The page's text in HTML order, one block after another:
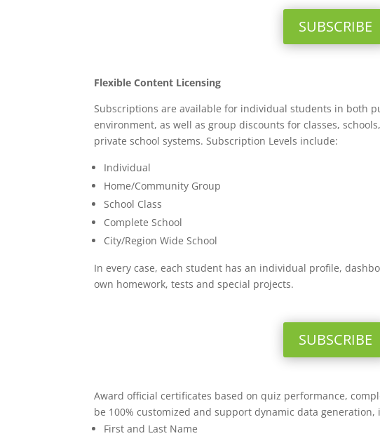
SUBSCRIBE
Flexible Content Licensing
Subscriptions are available for individual students in both
environment, as well as group discounts for classes,
private school systems. Subscription Levels include:
Individual
Home/Community Group
School Class
Complete School
City/Region Wide School
In every case, each student has an individual profile,
own homework, tests and special projects.
SUBSCRIBE
Award official certificates based on quiz performance,
be 100% customized and support dynamic data generation,
First and Last Name